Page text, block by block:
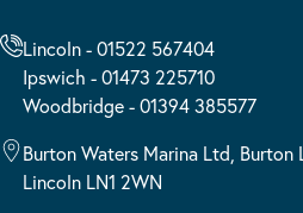
Lincoln - 01522 567404
Ipswich - 01473 225710
Woodbridge - 01394 385577
Burton Waters Marina Ltd, Burton
Lincoln LN1 2WN